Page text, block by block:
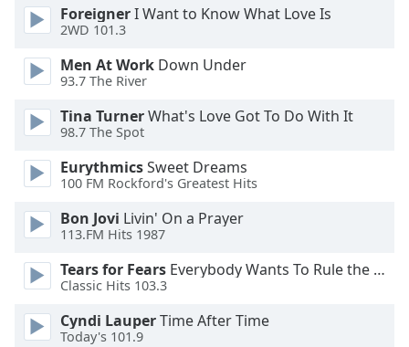
Opacity
Font
Size
Text
Edge
Style
Font
Done
ForeignerI Want to Know What Love Is
2WD 101.3
Men At Work Down Under
93.7 The River
Tina TurnerWhat's Love Got To Do With It
98.7 The Spot
EurythmicsSweet Dreams
100 FM Rockford's Greatest Hits
Bon Jovi Livin' On a Prayer
113.FM Hits 1987
Tears for Fears Everybody Wants To Rule the World
Classic Hits 103.3
Cyndi LauperTime After Time
Today's 101.9